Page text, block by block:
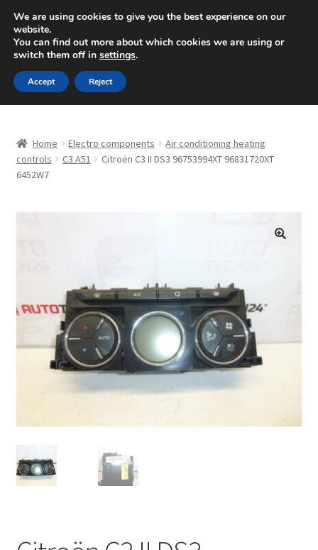
SHIPPING starting at 6 EUR
Mon-Fri 9 a.m. - 4 p.m.+420 704 494 494
Skip
to
navigation
Skip
to
content
About Us
Complaint
Complaint Procedure
My account
Home Electro components
Air conditioning heating
controls
C3 A51
Citroën C3 II DS3 96753994XT 96831720XT
6452W7
We are using cookies to give you the best experience on our
website.
You can find out more about which cookies we are using or
switch them off in settings.
Accept Reject